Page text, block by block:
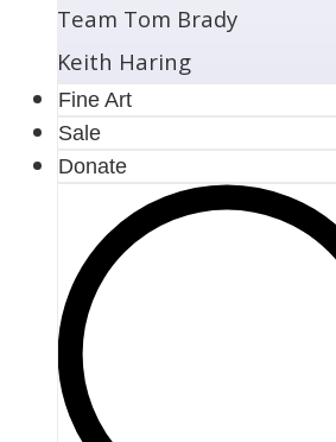
Team Tom Brady
Keith Haring
Fine Art
Sale
Donate